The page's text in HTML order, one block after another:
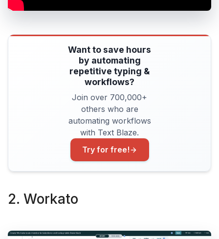
Want to save hours
by automating
repetitive typing &
workflows?
Join over 700,000+
others who are
automating workflows
with Text Blaze.
Try for free!
2. Workato